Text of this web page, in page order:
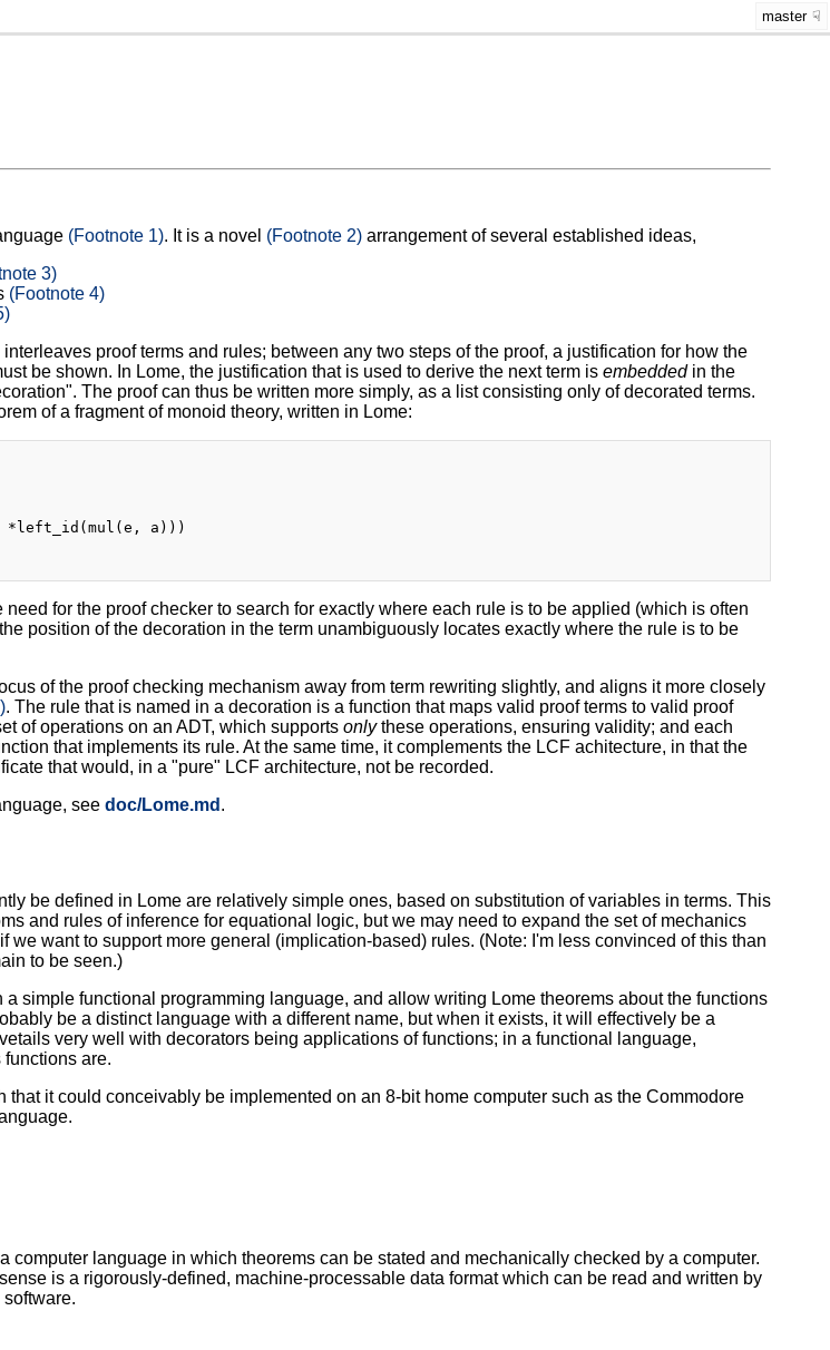
master
(Footnote 1). It is a novel (Footnote 2)arrangement of several established ideas,
3)
(Footnote 4)
proof terms and rules; between any two steps of the proof, a justification for how the
be shown. In Lome, the justification that is used to derive the next term is embeddedin the
The proof can thus be written more simply, as a list consisting only of decorated terms.
of a fragment of monoid theory, written in Lome:
a)))
for the proof checker to search for exactly where each rule is to be applied (which is often
position of the decoration in the term unambiguously locates exactly where the rule is to be
of the proof checking mechanism away from term rewriting slightly, and aligns it more closely
. The rule that is named in a decoration is a function that maps valid proof terms to valid proof
of operations on an ADT, which supports onlythese operations, ensuring validity; and each
that implements its rule. At the same time, it complements the LCF achitecture, in that the
that would, in a "pure" LCF architecture, not be recorded.
see doc/Lome.md .
be defined in Lome are relatively simple ones, based on substitution of variables in terms. This
and rules of inference for equational logic, but we may need to expand the set of mechanics
we want to support more general (implication-based) rules. (Note: I'm less convinced of this than
to be seen.)
simple functional programming language, and allow writing Lome theorems about the functions
be a distinct language with a different name, but when it exists, it will effectively be a
very well with decorators being applications of functions; in a functional language,
are.
it could conceivably be implemented on an 8-bit home computer such as the Commodore
computer language in which theorems can be stated and mechanically checked by a computer.
is a rigorously-defined, machine-processable data format which can be read and written by